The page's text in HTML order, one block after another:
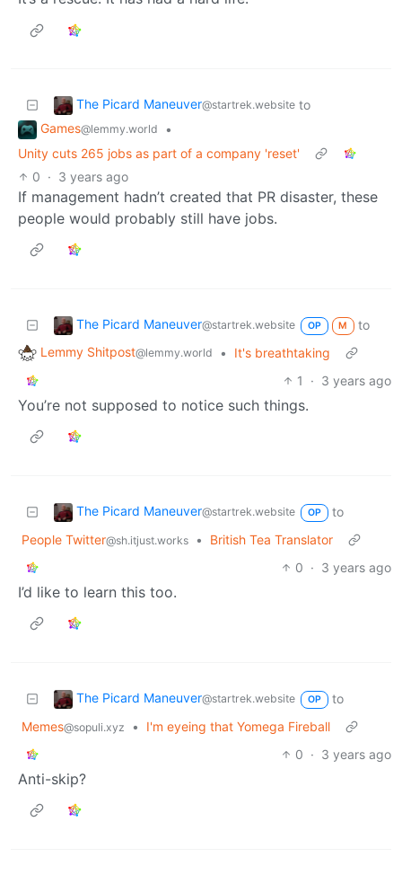
The Picard Maneuver@startrek.website to
Games@lemmy.world
•
Unity cuts 265 jobs as part of a company 'reset'
0 · 3 years ago
If management hadn’t created that PR disaster, these
people would probably still have jobs.
The Picard Maneuver@startrek.website OP M
to
Lemmy Shitpost@lemmy.world •
It's breathtaking
1
· 3 years ago
You’re not supposed to notice such things.
The Picard Maneuver@startrek.website OP
to
People Twitter@sh.itjust.works •
British Tea Translator
0 · 3 years ago
I’d like to learn this too.
The Picard Maneuver@startrek.website OP
to
Memes@sopuli.xyz •
I'm eyeing that Yomega Fireball
0 · 3 years ago
Anti-skip?